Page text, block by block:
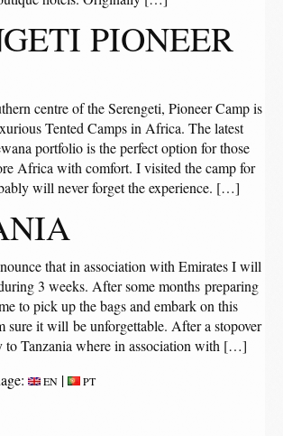
PIONEER
centre of the Serengeti, Pioneer Camp is
Tented Camps in Africa. The latest
portfolio is the perfect option for those
Africa with comfort. I visited the camp for
will never forget the experience. […]
that in association with Emirates I will
3 weeks. After some months preparing
to pick up the bags and embark on this
sure it will be unforgettable. After a stopover
Tanzania where in association with […]
EN | PT